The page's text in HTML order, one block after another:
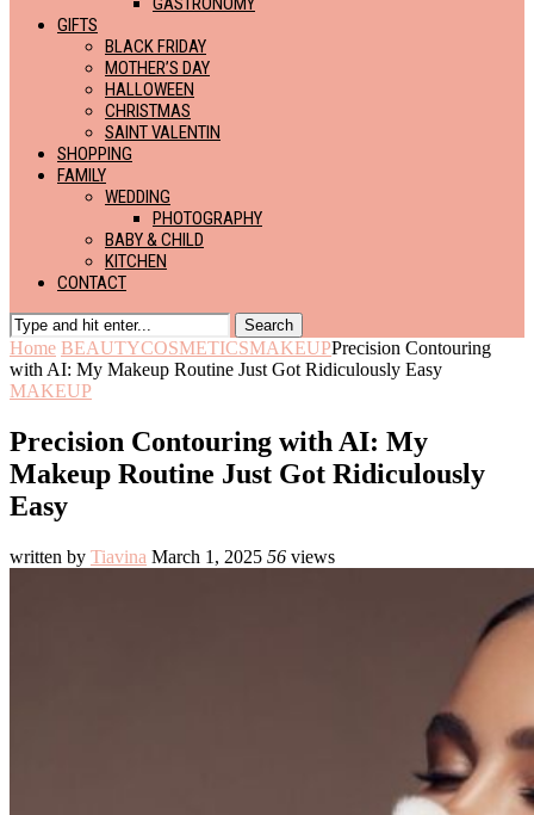
GIFTS
BLACK FRIDAY
MOTHER’S DAY
HALLOWEEN
CHRISTMAS
SAINT VALENTIN
SHOPPING
FAMILY
WEDDING
PHOTOGRAPHY
BABY & CHILD
KITCHEN
CONTACT
Search
Home BEAUTYCOSMETICSMAKEUPPrecision Contouring
with AI: My Makeup Routine Just Got Ridiculously Easy
MAKEUP
Precision Contouring with AI: My
Makeup Routine Just Got Ridiculously
Easy
written by Tiavina March 1, 2025 56 views